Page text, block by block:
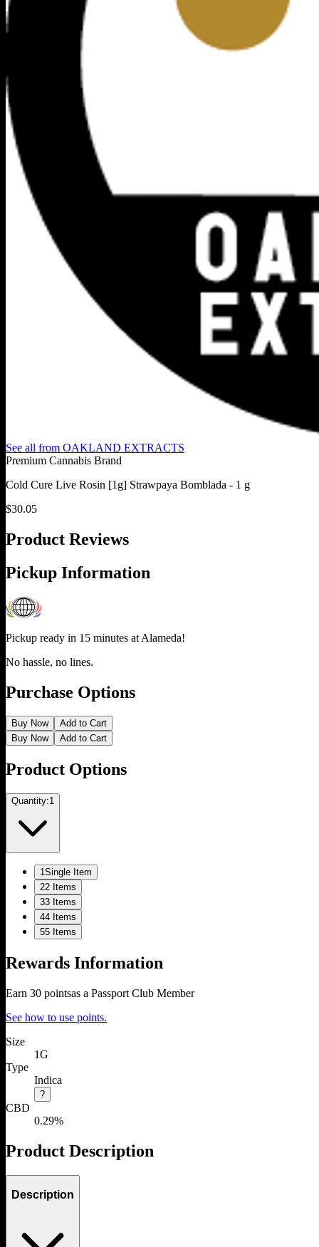
See all from OAKLAND EXTRACTS
Premium Cannabis Brand
Cold Cure Live Rosin [1g] Strawpaya Bomblada - 1 g
$30.05
Product Reviews
Pickup Information
Pickup ready in 15 minutes at Alameda!
No hassle, no lines.
Purchase Options
Buy Now
Add to Cart
Buy Now
Add to Cart
Product Options
Quantity:1
1Single Item
22 Items
33 Items
44 Items
55 Items
Rewards Information
Earn 30 pointsas a Passport Club Member
See how to use points.
Size
1G
Type
Indica
?
CBD
0.29%
Product Description
Description